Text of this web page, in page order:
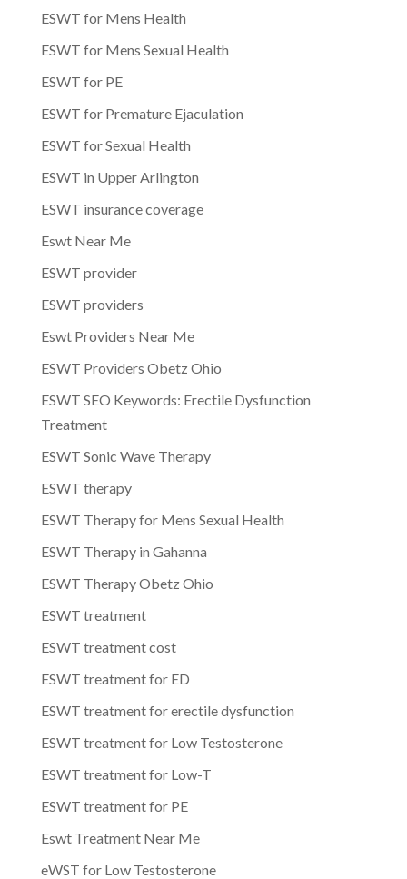
ESWT for Mens Health
ESWT for Mens Sexual Health
ESWT for PE
ESWT for Premature Ejaculation
ESWT for Sexual Health
ESWT in Upper Arlington
ESWT insurance coverage
Eswt Near Me
ESWT provider
ESWT providers
Eswt Providers Near Me
ESWT Providers Obetz Ohio
ESWT SEO Keywords: Erectile Dysfunction
Treatment
ESWT Sonic Wave Therapy
ESWT therapy
ESWT Therapy for Mens Sexual Health
ESWT Therapy in Gahanna
ESWT Therapy Obetz Ohio
ESWT treatment
ESWT treatment cost
ESWT treatment for ED
ESWT treatment for erectile dysfunction
ESWT treatment for Low Testosterone
ESWT treatment for Low-T
ESWT treatment for PE
Eswt Treatment Near Me
eWST for Low Testosterone